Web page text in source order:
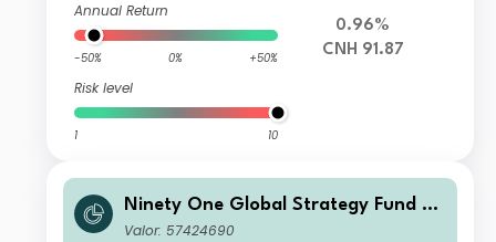
Annual Return
-50% 0% +50%
Risk level
1 10
0.96%
CNH 91.87
Ninety One Global Strategy Fund -
Global Environment Fund A Acc HKD
Valor: 57424690